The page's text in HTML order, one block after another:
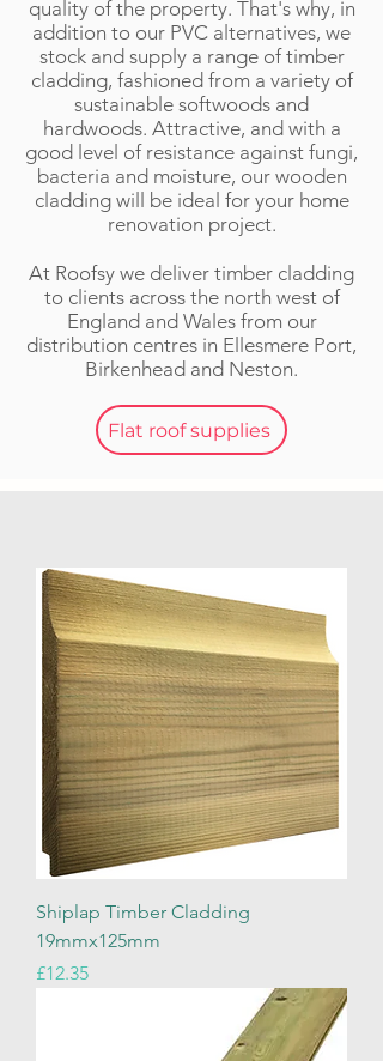
quality of the property. That's why, in
addition to our PVC alternatives, we
stock and supply a range of timber
cladding, fashioned from a variety of
sustainable softwoods and
hardwoods. Attractive, and with a
good level of resistance against fungi,
bacteria and moisture, our wooden
cladding will be ideal for your home
renovation project.
At Roofsy we deliver timber cladding
to clients across the north west of
England and Wales from our
distribution centres in Ellesmere Port,
Birkenhead and Neston.
Flat roof supplies
Shiplap Timber Cladding
19mmx125mm
Price
£12.35